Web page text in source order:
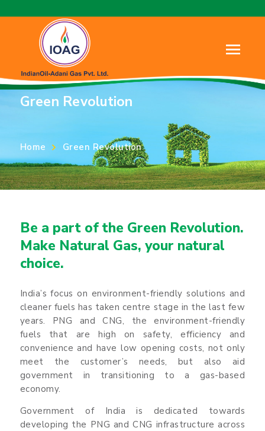
About Us
Green Revolution
Home Green Revolution
Be a part of the Green Revolution.
Make Natural Gas, your natural
choice.
India’s focus on environment-friendly solutions and
cleaner fuels has taken centre stage in the last few
years. PNG and CNG, the environment-friendly
fuels that are high on safety, efficiency and
convenience and have low opening costs, not only
meet the customer’s needs, but also aid
government in transitioning to a gas-based
economy.
Government of India is dedicated towards
developing the PNG and CNG infrastructure across